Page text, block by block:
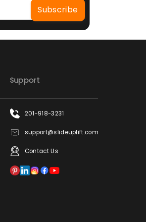
Support
201-918-3231
support@slideuplift.com
Contact Us